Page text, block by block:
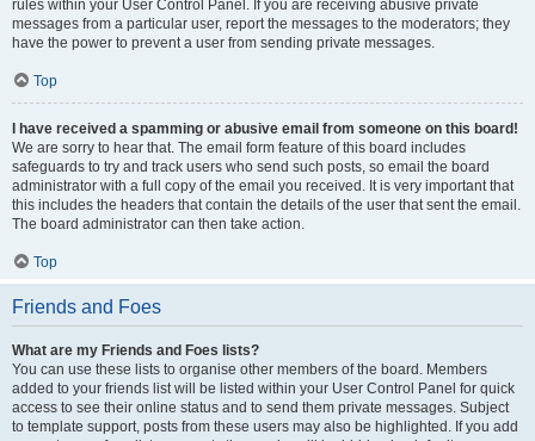
rules within your User Control Panel. If you are receiving abusive private
messages from a particular user, report the messages to the moderators; they
have the power to prevent a user from sending private messages.
Top
I have received a spamming or abusive email from someone on this board!
We are sorry to hear that. The email form feature of this board includes
safeguards to try and track users who send such posts, so email the board
administrator with a full copy of the email you received. It is very important that
this includes the headers that contain the details of the user that sent the email.
The board administrator can then take action.
Top
Friends and Foes
What are my Friends and Foes lists?
You can use these lists to organise other members of the board. Members
added to your friends list will be listed within your User Control Panel for quick
access to see their online status and to send them private messages. Subject
to template support, posts from these users may also be highlighted. If you add